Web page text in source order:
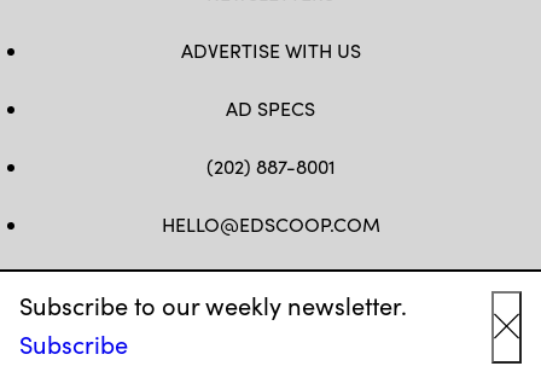
Subscribe to our weekly newsletter.
Subscribe
ADVERTISE WITH US
AD SPECS
(202) 887-8001
HELLO@EDSCOOP.COM